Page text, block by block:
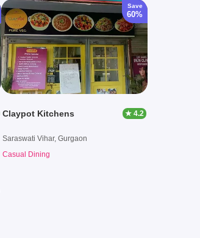
Save
60%
Claypot Kitchens ★ 4.2
Saraswati Vihar, Gurgaon
Casual Dining